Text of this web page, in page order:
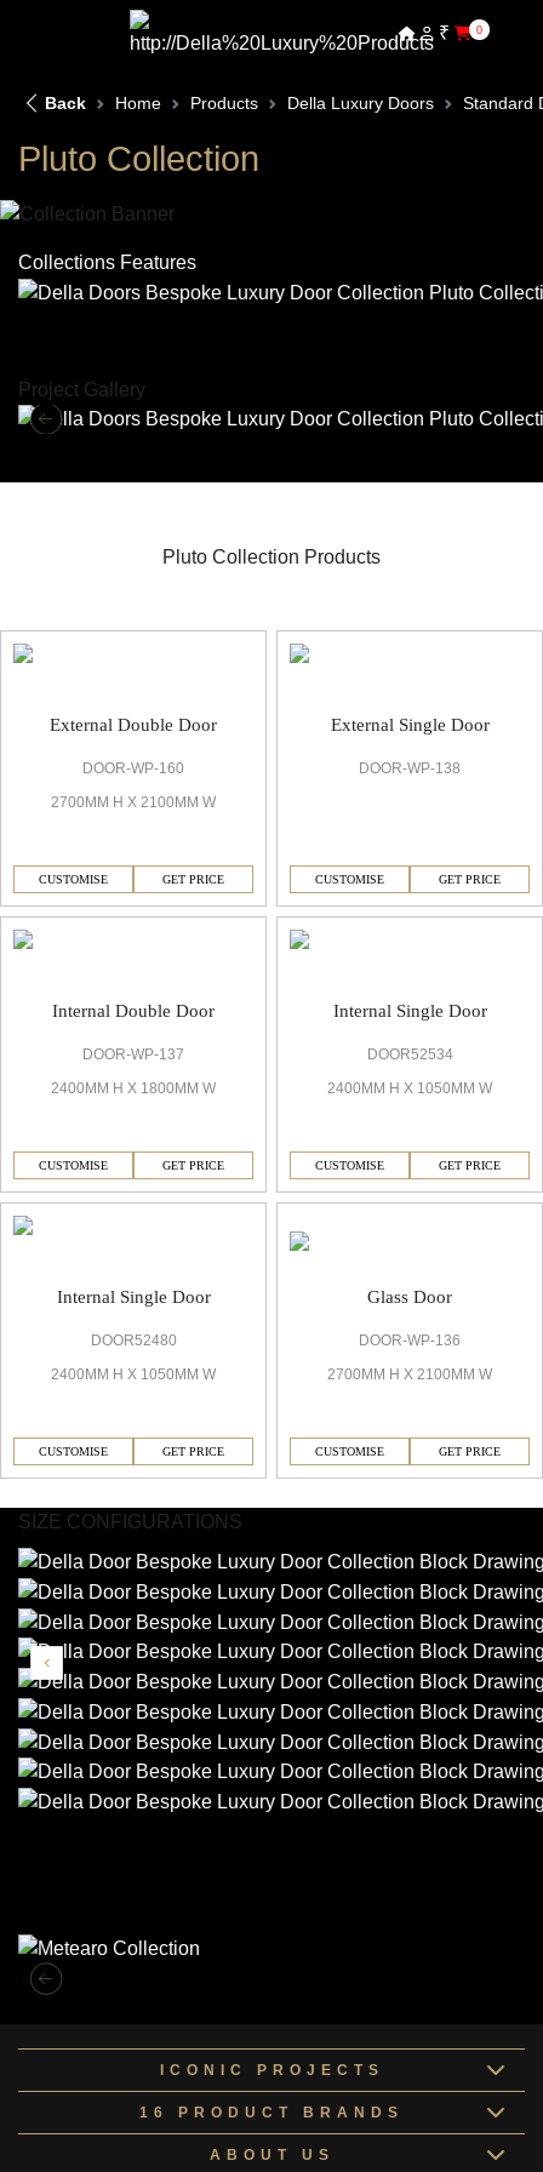
₹ 0
Back Home Products Della Luxury Doors Standard
Pluto Collection
Collections Features
Project Gallery
Pluto Collection Products
External Double Door
DOOR-WP-160
2700MM H X 2100MM W
CUSTOMISE GET PRICE
External Single Door
DOOR-WP-138
CUSTOMISE GET PRICE
Internal Double Door
DOOR-WP-137
2400MM H X 1800MM W
CUSTOMISE GET PRICE
Internal Single Door
DOOR52534
2400MM H X 1050MM W
CUSTOMISE GET PRICE
Internal Single Door
DOOR52480
2400MM H X 1050MM W
CUSTOMISE GET PRICE
Glass Door
DOOR-WP-136
2700MM H X 2100MM W
CUSTOMISE GET PRICE
SIZE CONFIGURATIONS
ICONIC PROJECTS
16 PRODUCT BRANDS
ABOUT US